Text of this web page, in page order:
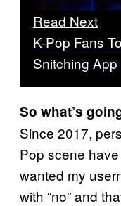
Read Next
K-Pop Fans
Snitching App
So what’s
Since 2017,
Pop scene
wanted my
with “no” and